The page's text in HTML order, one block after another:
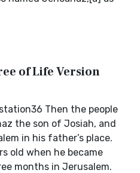
of Life Version
Then the people
the son of Josiah, and
in his father’s place.
old when he became
months in Jerusalem.